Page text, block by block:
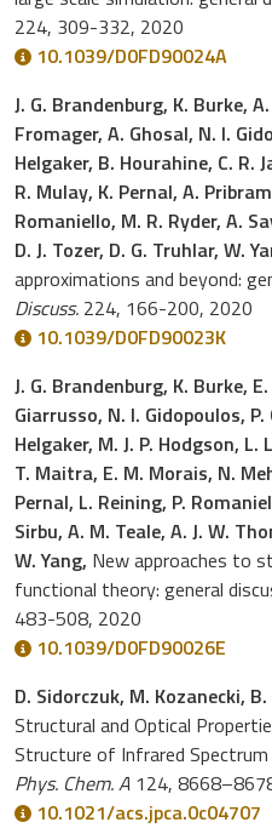
224, 309-332, 2020
10.1039/D0FD90024A
J. G. Brandenburg, K. Burke,
Fromager, A. Ghosal, N. I.
Helgaker, B. Hourahine, C. R.
R. Mulay, K. Pernal, A.
Romaniello, M. R. Ryder, A.
D. J. Tozer, D. G. Truhlar, W.
approximations and beyond:
Discuss. 224, 166-200, 2020
10.1039/D0FD90023K
J. G. Brandenburg, K. Burke,
Giarrusso, N. I. Gidopoulos,
Helgaker, M. J. P. Hodgson, L.
T. Maitra, E. M. Morais, N.
Pernal, L. Reining, P.
Sirbu, A. M. Teale, A. J. W.
W. Yang, New approaches to
functional theory: general
483-508, 2020
10.1039/D0FD90026E
D. Sidorczuk, M. Kozanecki,
Structural and Optical
Structure of Infrared Spectrum
Phys. Chem. A 124,
10.1021/acs.jpca.0c04707